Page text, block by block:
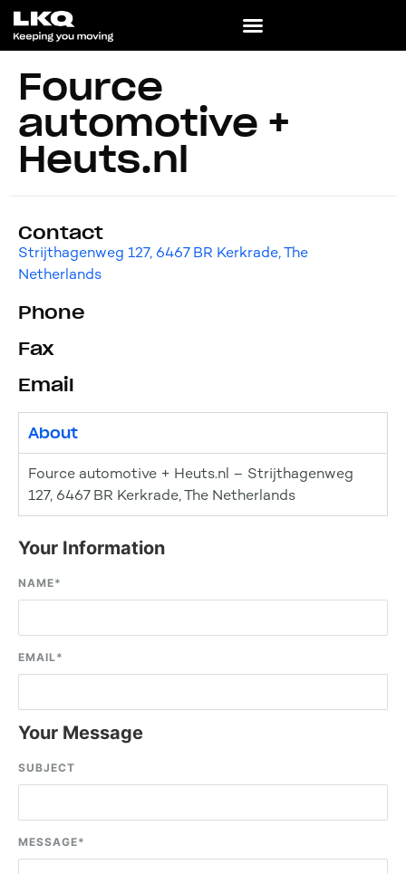
Fource
automotive +
Heuts.nl
Contact
Strijthagenweg 127, 6467 BR Kerkrade, The
Netherlands
Phone
Fax
Email
About
Fource automotive + Heuts.nl – Strijthagenweg
127, 6467 BR Kerkrade, The Netherlands
Your Information
NAME*
EMAIL*
Your Message
SUBJECT
MESSAGE*